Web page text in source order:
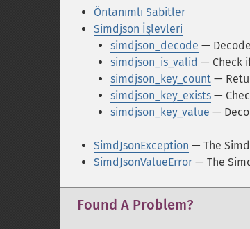
Öntanımlı Sabitler
Simdjson İşlevleri
simdjson_decode —
simdjson_is_valid — Check
simdjson_key_count —
simdjson_key_exists —
simdjson_key_value —
SimdJsonException — The
SimdJsonValueError — The
Found A Problem?